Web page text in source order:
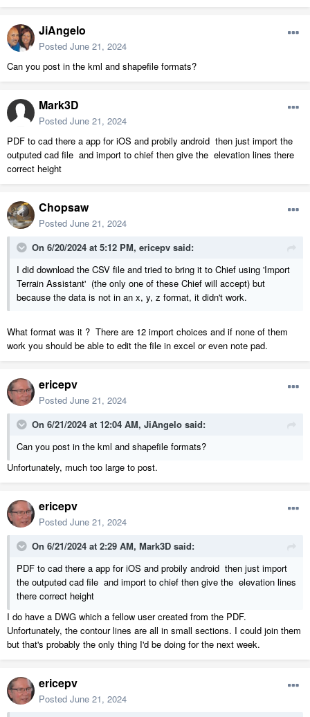
JiAngelo
Posted June 21, 2024
Can you post in the kml and shapefile formats?
Mark3D
Posted June 21, 2024
PDF to cad there a app for iOS and probily android then just import the
outputed cad file and import to chief then give the elevation lines there
correct height
Chopsaw
Posted June 21, 2024
On 6/20/2024 at 5:12 PM, ericepv said:
I did download the CSV file and tried to bring it to Chief using 'Import
Terrain Assistant' (the only one of these Chief will accept) but
because the data is not in an x, y, z format, it didn't work.
What format was it ? There are 12 import choices and if none of them
work you should be able to edit the file in excel or even note pad.
ericepv
Posted June 21, 2024
On 6/21/2024 at 12:04 AM, JiAngelo said:
Can you post in the kml and shapefile formats?
Unfortunately, much too large to post.
ericepv
Posted June 21, 2024
On 6/21/2024 at 2:29 AM, Mark3D said:
PDF to cad there a app for iOS and probily android then just import
the outputed cad file and import to chief then give the elevation lines
there correct height
I do have a DWG which a fellow user created from the PDF.
Unfortunately, the contour lines are all in small sections. I could join them
but that's probably the only thing I'd be doing for the next week.
ericepv
Posted June 21, 2024